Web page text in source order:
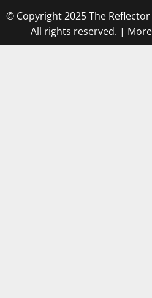
© Copyright 2025 The
All rights reserved. |